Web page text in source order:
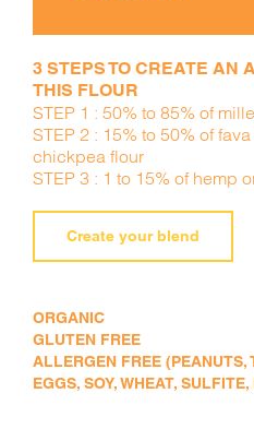
3 STEPS TO CREATE AN
THIS FLOUR
STEP 1 : 50% to 85% of
STEP 2 : 15% to 50% of
chickpea flour
STEP 3 : 1 to 15% of hemp
Create your blend
ORGANIC
GLUTEN FREE
ALLERGEN FREE (PEANUTS,
EGGS, SOY, WHEAT,